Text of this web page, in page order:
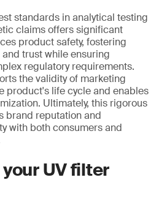
standards in analytical testing
claims offers significant
product safety, fostering
trust while ensuring
regulatory requirements.
the validity of marketing
product's life cycle and enables
Ultimately, this rigorous
brand reputation and
with both consumers and
UV filter